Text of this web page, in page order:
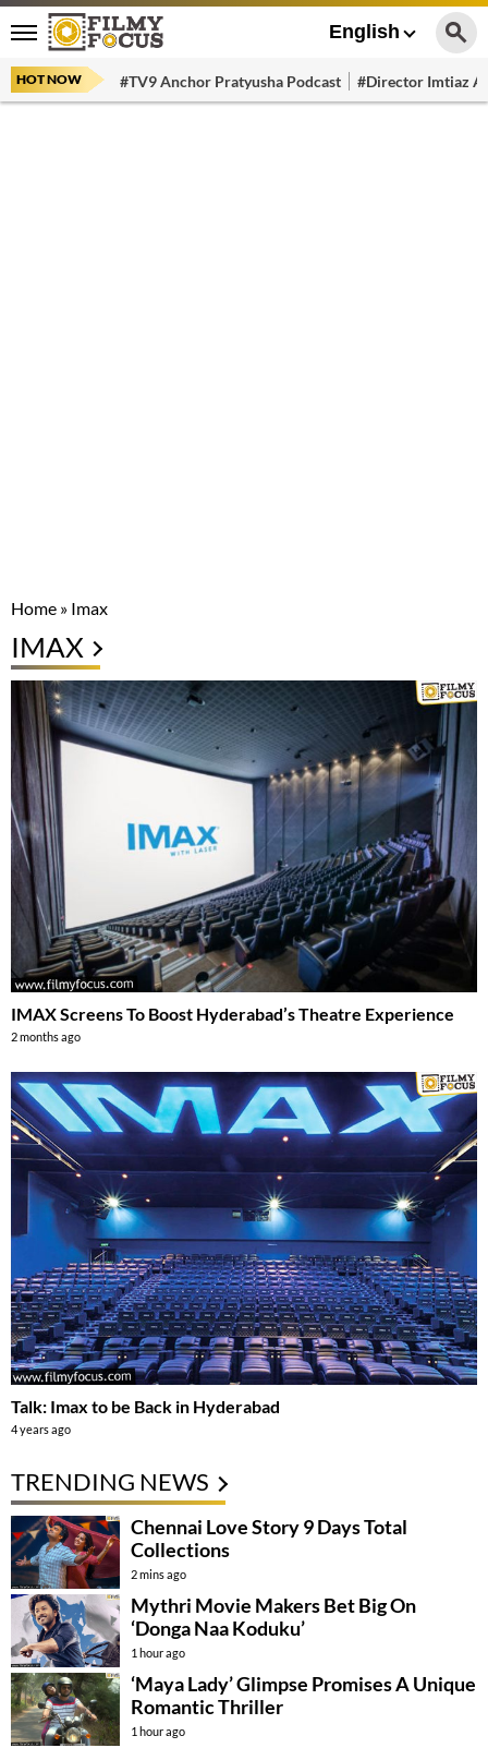
English
HOT NOW #TV9 Anchor Pratyusha Podcast #Director Imtiaz
Home » Imax
IMAX
IMAX Screens To Boost Hyderabad’s Theatre Experience
2 months ago
Talk: Imax to be Back in Hyderabad
4 years ago
TRENDING NEWS
Chennai Love Story 9 Days Total
Collections
2 mins ago
Mythri Movie Makers Bet Big On
‘Donga Naa Koduku’
1 hour ago
‘Maya Lady’ Glimpse Promises A Unique
Romantic Thriller
1 hour ago